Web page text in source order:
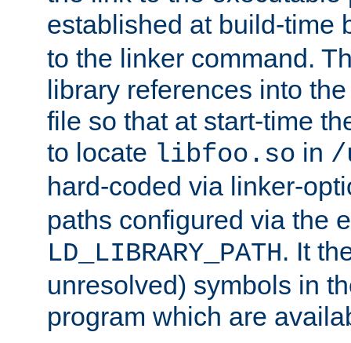
established at build-time
to the linker command.
library references into
file so that at start-time
to locate libfoo.so in /
hard-coded via linker-
paths configured via the
LD_LIBRARY_PATH. It
unresolved) symbols in
program which are